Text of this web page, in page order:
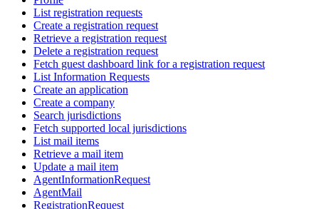
List registration requests
Create a registration request
Retrieve a registration request
Delete a registration request
Fetch guest dashboard link for a registration request
List Information Requests
Create an application
Create a company
Search jurisdictions
Fetch supported local jurisdictions
List mail items
Retrieve a mail item
Update a mail item
AgentInformationRequest
AgentMail
RegistrationRequest